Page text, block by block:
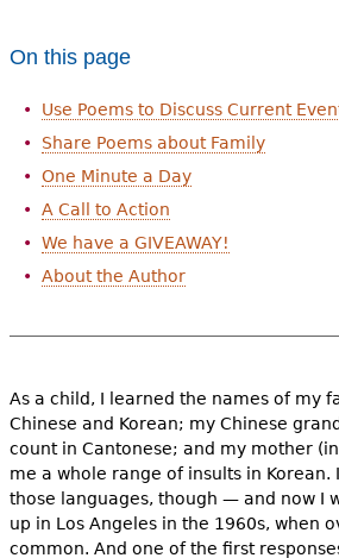
Audience
Resource Library
h
On this page
Use Poems to Discuss Current
Share Poems about Family
One Minute a Day
A Call to Action
We have a GIVEAWAY!
About the Author
As a child, I learned the names of my
Chinese and Korean; my Chinese
count in Cantonese; and my mother
me a whole range of insults in Korean.
those languages, though — and now I
up in Los Angeles in the 1960s, when
common. And one of the first